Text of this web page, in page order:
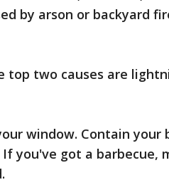
by arson or backyard
top two causes are
window. Contain your
you've got a barbecue,